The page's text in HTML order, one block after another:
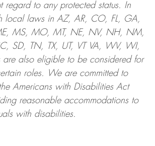
regard to any protected status. In
local laws in AZ, AR, CO, FL, GA,
MS, MO, MT, NE, NV, NH, NM,
SD, TN, TX, UT, VT VA, WV, WI,
are also eligible to be considered for
roles.
We are committed to
Americans with Disabilities Act
reasonableaccommodations to
with disabilities.